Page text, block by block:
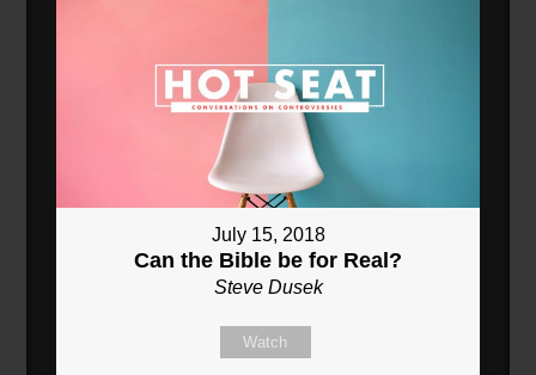
July 15, 2018
Can the Bible be for Real?
Steve Dusek
Watch